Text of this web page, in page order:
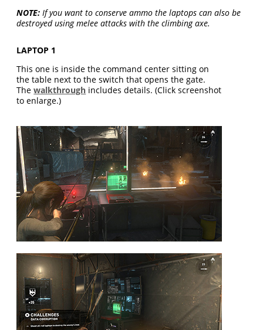
NOTE: If you want to conserve ammo the laptops can also be
destroyed using melee attacks with the climbing axe.
LAPTOP 1
This one is inside the command center sitting on
the table next to the switch that opens the gate.
Thewalkthrough includes details. (Click screenshot
to enlarge.)